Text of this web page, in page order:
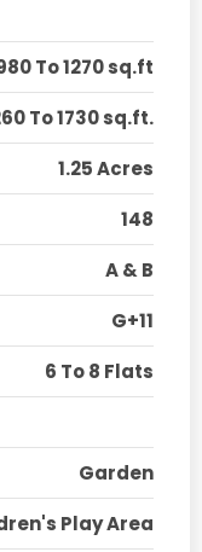
To 1270 sq.ft
To 1730 sq.ft.
1.25 Acres
148
A & B
G+11
6 To 8 Flats
Garden
Play Area